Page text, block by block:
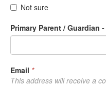
Not sure
Primary Parent / Guardian
Email *
This address will receive a